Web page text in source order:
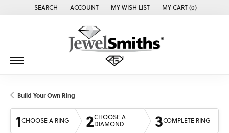
SEARCH
TOGGLE TOOLBAR SEARCH MENU
ACCOUNT
TOGGLE MY ACCOUNT MENU
MY WISH LIST
TOGGLE MY WISH LISTMY CART (0)
Build Your Own Ring
1CHOOSE A RING 2CHOOSE A
DIAMOND
3COMPLETE RING